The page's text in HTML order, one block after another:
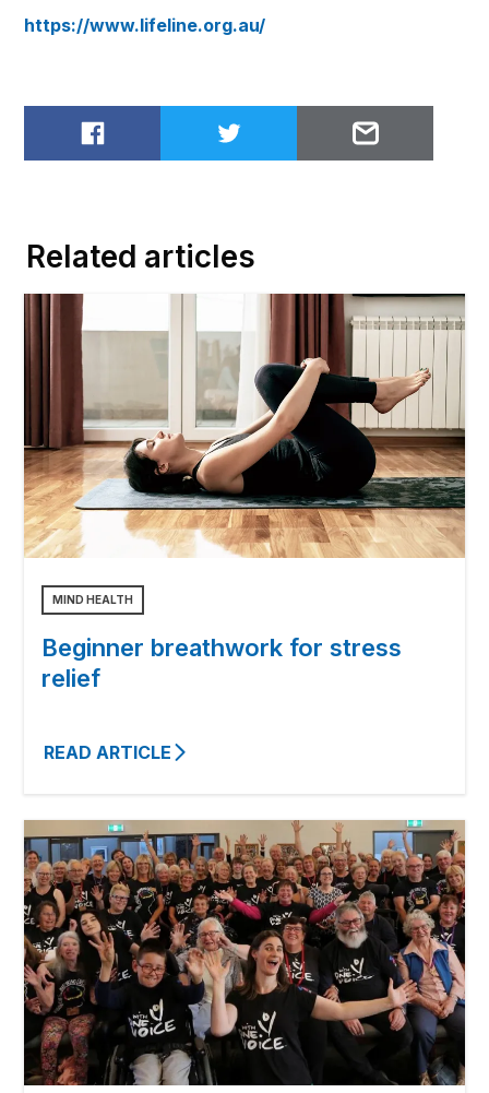
https://www.lifeline.org.au/
Share on FacebookShare on TwitterEmail to
Related articles
MIND HEALTH
Beginner breathwork for stress
relief
READ ARTICLE